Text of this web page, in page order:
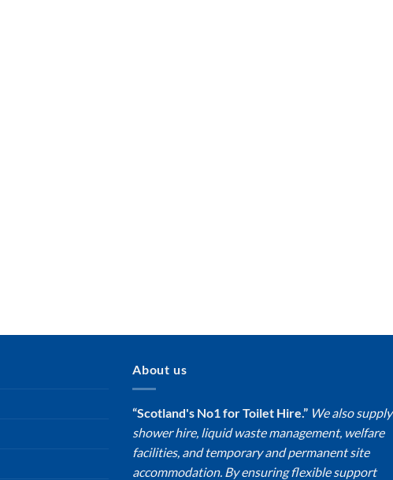
About us
“Scotland's No1 for Toilet Hire.” We also supply
shower hire, liquid waste management, welfare
facilities, and temporary and permanent site
accommodation. By ensuring flexible support